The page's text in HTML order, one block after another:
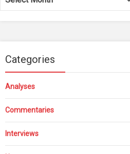
Categories
Analyses
Commentaries
Interviews